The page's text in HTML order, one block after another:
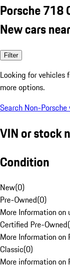
Porsche 718
New cars
Filter
Looking for vehicles
more options.
Search Non-Porsche
VIN or stock
Condition
New(0)
Pre-Owned(0)
More Information on
Certified Pre-Owned(
More Information on
Classic(0)
More information on